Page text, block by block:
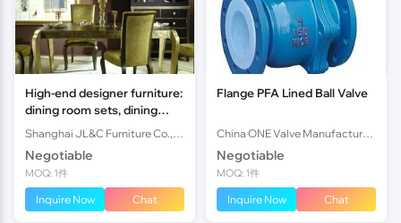
High-end designer furniture:
dining room sets, dining
tables &dining chairs,
Shanghai JL&C Furniture
Negotiable
MOQ: 1件
Inquire Now Chat
Flange PFA Lined Ball Valve
Negotiable
MOQ: 1件
Inquire Now Chat